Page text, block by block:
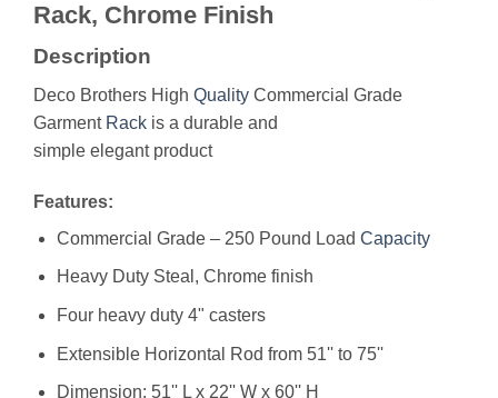
Rack, Chrome Finish
Description
Deco Brothers High Quality Commercial Grade
Garment Rack is a durable and
simple elegant product
Features:
Commercial Grade – 250 Pound Load Capacity
Heavy Duty Steal, Chrome finish
Four heavy duty 4" casters
Extensible Horizontal Rod from 51'' to 75''
Dimension: 51'' L x 22'' W x 60'' H